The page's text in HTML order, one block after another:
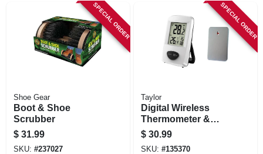
SPECIAL ORDER
Shoe Gear
Boot & Shoe
Scrubber
$ 31.99
SKU: #237027
SPECIAL ORDER
Taylor
Digital Wireless
Thermometer &
Clock, White,
Indoor/outdoor
$ 30.99
SKU: #135370